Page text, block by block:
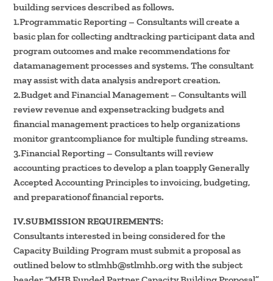
building services described as follows.
1.Programmatic Reporting – Consultants will create a
basic plan for collecting andtracking participant data and
program outcomes and make recommendations for
datamanagement processes and systems. The consultant
may assist with data analysis andreport creation.
2.Budget and Financial Management – Consultants will
review revenue and expensetracking budgets and
financial management practices to help organizations
monitor grantcompliance for multiple funding streams.
3.Financial Reporting – Consultants will review
accounting practices to develop a plan toapply Generally
Accepted Accounting Principles to invoicing, budgeting,
and preparationof financial reports.
IV.SUBMISSION REQUIREMENTS:
Consultants interested in being considered for the
Capacity Building Program must submit a proposal as
outlined below to stlmhb@stlmhb.org with the subject